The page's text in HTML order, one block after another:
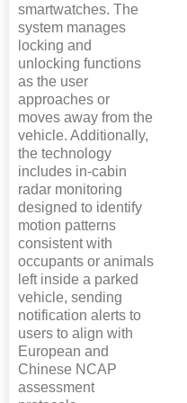
smartwatches. The
system manages
locking and
unlocking functions
as the user
approaches or
moves away from the
vehicle. Additionally,
the technology
includes in-cabin
radar monitoring
designed to identify
motion patterns
consistent with
occupants or animals
left inside a parked
vehicle, sending
notification alerts to
users to align with
European and
Chinese NCAP
assessment